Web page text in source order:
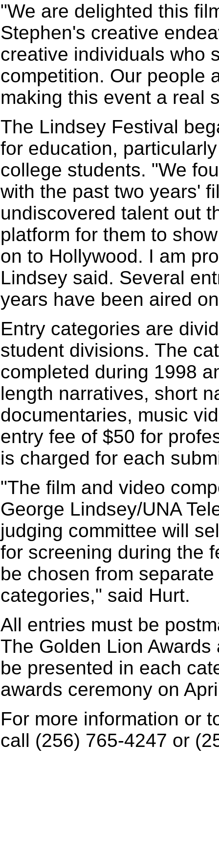
"We are delighted this
Stephen's creative
creative individuals who
competition. Our people
making this event a real
The Lindsey Festival
for education,
college students. "We
with the past two years'
undiscovered talent out
platform for them to
on to Hollywood. I am
Lindsey said. Several
years have been aired
Entry categories are
student divisions. The
completed during 1998
length narratives, short
documentaries, music
entry fee of $50 for
is charged for each
"The film and video
George Lindsey/UNA
judging committee will
for screening during the
be chosen from
categories," said Hurt.
All entries must be
The Golden Lion
be presented in each
awards ceremony on
For more information or
call (256) 765-4247 or